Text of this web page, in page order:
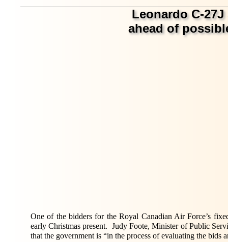
Leonardo C-
ahead of
One of the bidders for the Royal Canadian Air Force’s
early Christmas present. Judy Foote, Minister of Public
that the government is “in the process of evaluating the bids